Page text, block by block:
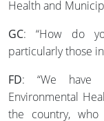
Health and
GC: “How do
particularly those
FD: “We have
Environmental
the country,